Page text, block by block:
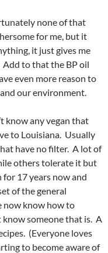
none of that
for me, but it
it just gives me
Add to that the BP oil
even more reason to
our environment.
know any vegan that
to Louisiana. Usually
have no filter. A lot of
others tolerate it but
for 17 years now and
of the general
now know how to
someone that is. A
(Everyone loves
to become aware of